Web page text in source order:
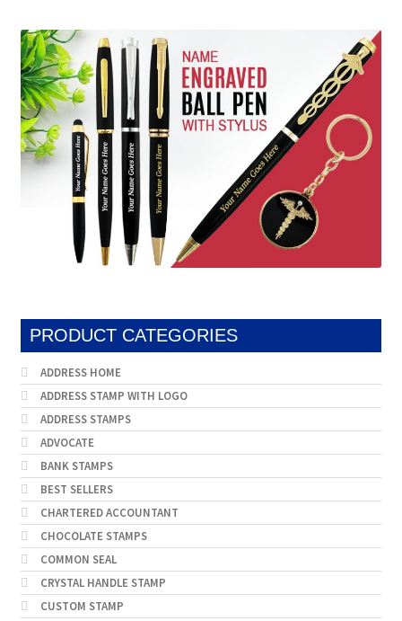
PRODUCT CATEGORIES
ADDRESS HOME
ADDRESS STAMP WITH LOGO
ADDRESS STAMPS
ADVOCATE
BANK STAMPS
BEST SELLERS
CHARTERED ACCOUNTANT
CHOCOLATE STAMPS
COMMON SEAL
CRYSTAL HANDLE STAMP
CUSTOM STAMP